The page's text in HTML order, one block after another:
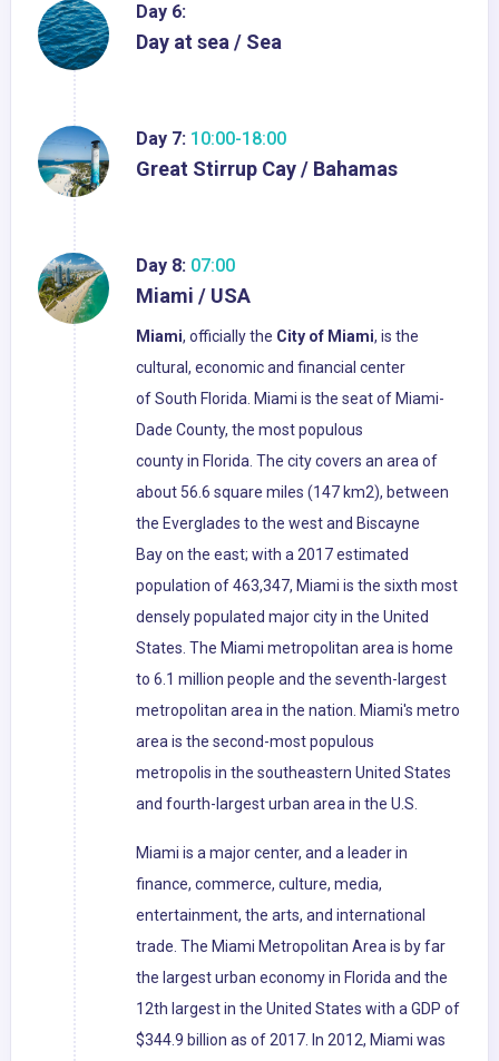
Day 6:
Day at sea / Sea
Day 7: 10:00-18:00
Great Stirrup Cay / Bahamas
Day 8: 07:00
Miami / USA
Miami, officially the City of Miami, is the
cultural, economic and financial center
of South Florida. Miami is the seat of Miami-
Dade County, the most populous
county in Florida. The city covers an area of
about 56.6 square miles (147 km2), between
the Everglades to the west and Biscayne
Bay on the east; with a 2017 estimated
population of 463,347, Miami is the sixth most
densely populated major city in the United
States. The Miami metropolitan area is home
to 6.1 million people and the seventh-largest
metropolitan area in the nation. Miami's metro
area is the second-most populous
metropolis in the southeastern United States
and fourth-largest urban area in the U.S.
Miami is a major center, and a leader in
finance, commerce, culture, media,
entertainment, the arts, and international
trade. The Miami Metropolitan Area is by far
the largest urban economy in Florida and the
12th largest in the United States with a GDP of
$344.9 billion as of 2017. In 2012, Miami was